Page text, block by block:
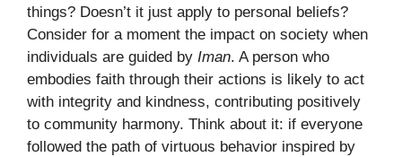
things? Doesn’t it just apply to personal beliefs?
Consider for a moment the impact on society when
individuals are guided by Iman. A person who
embodies faith through their actions is likely to act
with integrity and kindness, contributing positively
to community harmony. Think about it: if everyone
followed the path of virtuous behavior inspired by